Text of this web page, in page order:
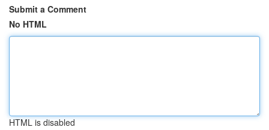
Submit a Comment
No HTML
HTML is disabled